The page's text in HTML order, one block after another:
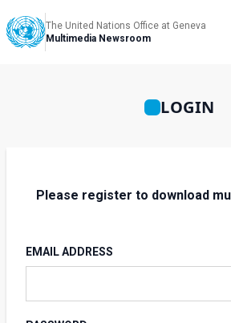
The United Nations Office at Geneva
Multimedia Newsroom
LOGIN
Please register to download
EMAIL ADDRESS